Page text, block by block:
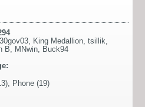
30gov03 King Medallion tsillik
B MNwin
Buck94
Phone (19)